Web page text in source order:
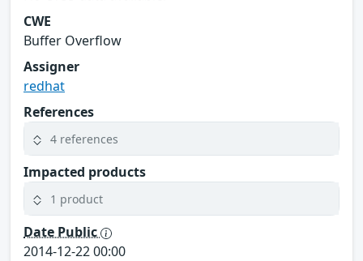
CWE
Buffer Overflow
Assigner
redhat
References
4 references
Impacted products
1 product
Date Public
2014-12-22 00:00